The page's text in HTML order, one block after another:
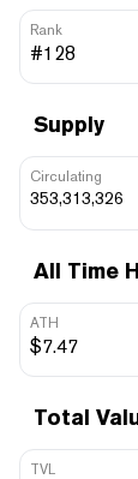
Rank
#128
Supply
Circulating
353,313,326
All Time
ATH
$7.47
Total
TVL